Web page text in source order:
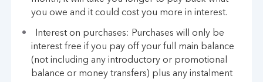
you owe and it could cost you more in interest.
Interest on purchases: Purchases will only be
interest free if you pay off your full main balance
(not including any introductory or promotional
balance or money transfers) plus any instalment